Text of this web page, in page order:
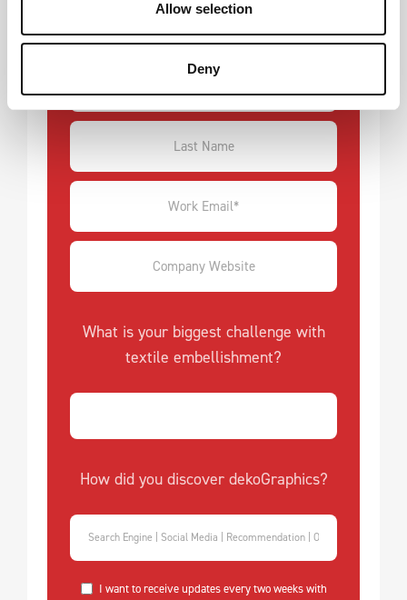
Allow selection
Deny
What is your biggest challenge with
textile embellishment?
How did you discover dekoGraphics?
I want to receive updates every two weeks with